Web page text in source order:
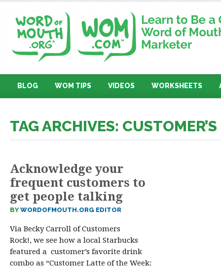
BLOG WOM TIPS VIDEOS WORKSHEETS
TAG ARCHIVES:
Acknowledge your
frequent customers to
get people talking
BYWORDOFMOUTH.ORG EDITOR
Via Becky Carroll of Customers
Rock!, we see how a local Starbucks
featured a customer’s favorite drink
combo as “Customer Latte of the Week: